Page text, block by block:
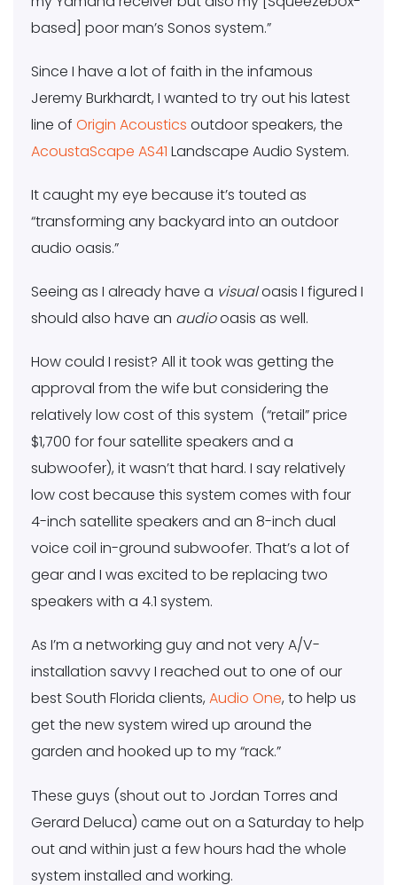
based] poor man’s Sonos system.”
Since I have a lot of faith in the infamous
Jeremy Burkhardt, I wanted to try out his latest
line of Origin Acoustics outdoor speakers, the
AcoustaScape AS41 Landscape Audio System.
It caught my eye because it’s touted as
“transforming any backyard into an outdoor
audio oasis.”
Seeing as I already have a visualoasis I figured I
should also have an audiooasis as well.
How could I resist? All it took was getting the
approval from the wife but considering the
relatively low cost of this system (“retail” price
$1,700 for four satellite speakers and a
subwoofer), it wasn’t that hard. I say relatively
low cost because this system comes with four
4-inch satellite speakers and an 8-inch dual
voice coil in-ground subwoofer. That’s a lot of
gear and I was excited to be replacing two
speakers with a 4.1 system.
As I’m a networking guy and not very A/V-
installation savvy I reached out to one of our
best South Florida clients, Audio One, to help us
get the new system wired up around the
garden and hooked up to my “rack.”
These guys (shout out to Jordan Torres and
Gerard Deluca) came out on a Saturday to help
out and within just a few hours had the whole
system installed and working.